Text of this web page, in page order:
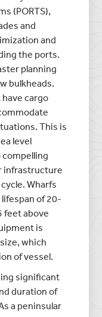
(PORTS),
and
and
the ports.
planning
bulkheads.
cargo
This is
level
compelling
infrastructure
Wharfs
of 20-
feet above
is
which
of vessel.
significant
duration of
a peninsular